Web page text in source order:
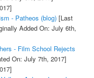
- Patheos (blog)[Last
Added On: July 6th,
- Film School Rejects
On: July 7th, 2017]